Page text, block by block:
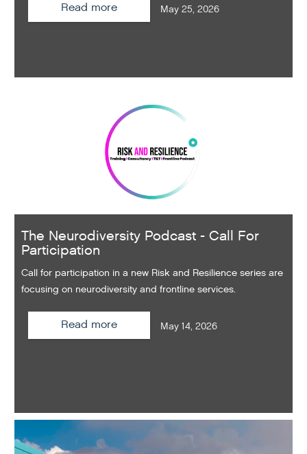
Read more May 25, 2026
The Neurodiversity Podcast - Call For
Participation
Call for participation in a new Risk and Resilience series are
focusing on neurodiversity and frontline services.
Read more May 14, 2026